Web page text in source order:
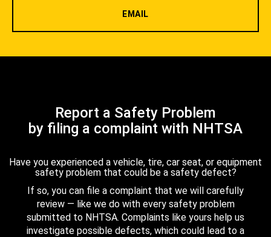
EMAIL
Report a Safety Problem
by filing a complaint with NHTSA
Have you experienced a vehicle, tire, car seat, or equipment
safety problem that could be a safety defect?
If so, you can file a complaint that we will carefully
review — like we do with every safety problem
submitted to NHTSA. Complaints like yours help us
investigate possible defects, which could lead to a